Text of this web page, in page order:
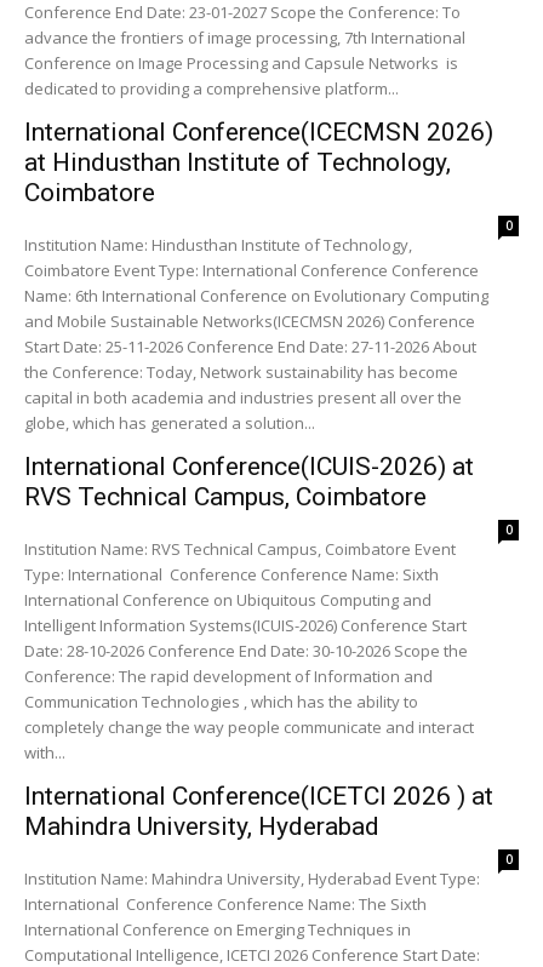
Conference End Date: 23-01-2027 Scope the Conference: To
advance the frontiers of image processing, 7th International
Conference on Image Processing and Capsule Networks is
dedicated to providing a comprehensive platform...
International Conference(ICECMSN 2026)
at Hindusthan Institute of Technology,
Coimbatore
0
Institution Name: Hindusthan Institute of Technology,
Coimbatore Event Type: International Conference Conference
Name: 6th International Conference on Evolutionary Computing
and Mobile Sustainable Networks(ICECMSN 2026) Conference
Start Date: 25-11-2026 Conference End Date: 27-11-2026 About
the Conference: Today, Network sustainability has become
capital in both academia and industries present all over the
globe, which has generated a solution...
International Conference(ICUIS-2026) at
RVS Technical Campus, Coimbatore
0
Institution Name: RVS Technical Campus, Coimbatore Event
Type: International Conference Conference Name: Sixth
International Conference on Ubiquitous Computing and
Intelligent Information Systems(ICUIS-2026) Conference Start
Date: 28-10-2026 Conference End Date: 30-10-2026 Scope the
Conference: The rapid development of Information and
Communication Technologies , which has the ability to
completely change the way people communicate and interact
with...
International Conference(ICETCI 2026 ) at
Mahindra University, Hyderabad
0
Institution Name: Mahindra University, Hyderabad Event Type:
International Conference Conference Name: The Sixth
International Conference on Emerging Techniques in
Computational Intelligence, ICETCI 2026 Conference Start Date: